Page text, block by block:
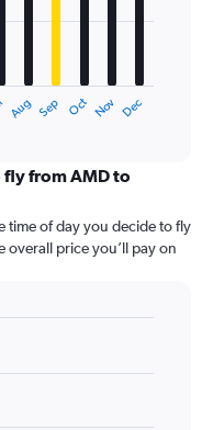
Aug Sep Oct Nov Dec
fly from AMD to
time of day you decide to fly
overall price you’ll pay on